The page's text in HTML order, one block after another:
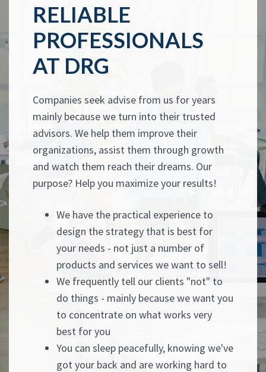
RELIABLE
PROFESSIONALS
AT DRG
Companies seek advise from us for years
mainly because we turn into their trusted
advisors. We help them improve their
organizations, assist them through growth
and watch them reach their dreams. Our
purpose? Help you maximize your results!
We have the practical experience to
design the strategy that is best for
your needs - not just a number of
products and services we want to sell!
We frequently tell our clients "not" to
do things - mainly because we want you
to concentrate on what works very
best for you
You can sleep peacefully, knowing we've
got your back and are working hard to